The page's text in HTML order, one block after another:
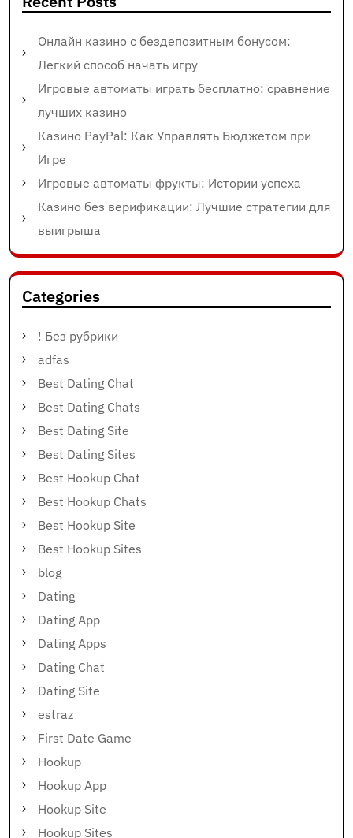
Онлайн казино с бездепозитным бонусом:
Легкий способ начать игру
Игровые автоматы играть бесплатно: сравнение
лучших казино
Казино PayPal: Как Управлять Бюджетом при
Игре
Игровые автоматы фрукты: Истории успеха
Казино без верификации: Лучшие стратегии для
выигрыша
Categories
! Без рубрики
adfas
Best Dating Chat
Best Dating Chats
Best Dating Site
Best Dating Sites
Best Hookup Chat
Best Hookup Chats
Best Hookup Site
Best Hookup Sites
blog
Dating
Dating App
Dating Apps
Dating Chat
Dating Site
estraz
First Date Game
Hookup
Hookup App
Hookup Site
Hookup Sites